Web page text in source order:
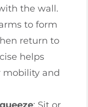
the wall.
to form
return to
helps
mobility and
: Sit or